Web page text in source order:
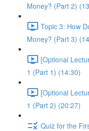
Money? (Part 2)
Topic 3: How
Money? (Part 3)
[Optional
1 (Part 1) (14:30)
[Optional
1 (Part 2) (20:27)
Quiz for the